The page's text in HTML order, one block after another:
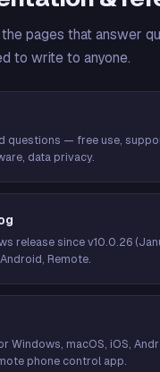
pages that answer
to write to anyone.
questions — free use,
data privacy.
release since v10.0.26
Remote.
Windows, macOS, iOS,
phone control app.